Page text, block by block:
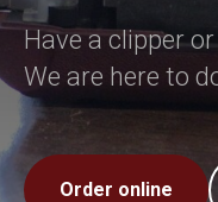
Have a clipper
We are here to
Order online